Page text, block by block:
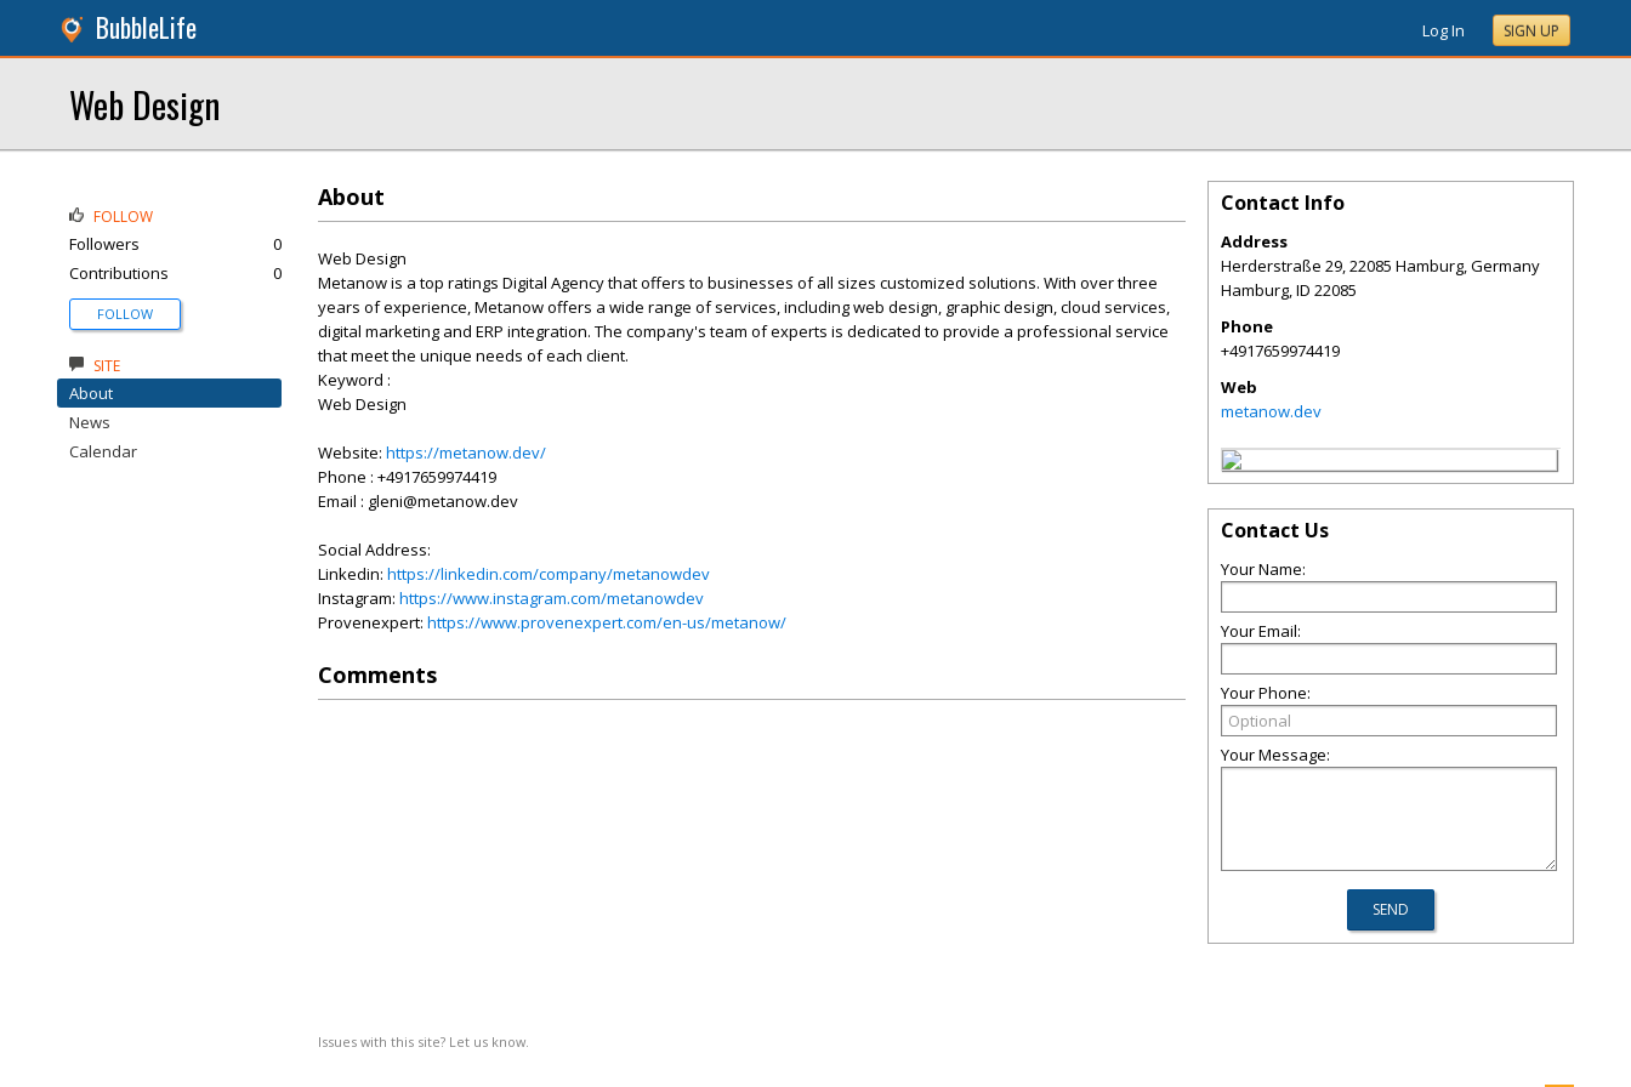
BubbleLife Log In SIGN UP
Web Design
About
Web Design
Metanow is a top ratings Digital Agency that offers to businesses of all sizes customized solutions. With over three
years of experience, Metanow offers a wide range of services, including web design, graphic design, cloud services,
digital marketing and ERP integration. The company's team of experts is dedicated to provide a professional service
that meet the unique needs of each client.
Keyword :
Web Design
Website: https://metanow.dev/
Phone : +4917659974419
Email : gleni@metanow.dev
Social Address:
Linkedin: https://linkedin.com/company/metanowdev
Instagram: https://www.instagram.com/metanowdev
Provenexpert: https://www.provenexpert.com/en-us/metanow/
Comments
Issues with this site? Let us know.
FOLLOW
Followers
0
Contributions
0
FOLLOW
SITE
About
News
Calendar
Contact Info
Address
Herderstraße 29, 22085 Hamburg, Germany
Hamburg,ID 22085
Phone
+4917659974419
Web
metanow.dev
Contact Us
Your Name:
Your Email:
Your Phone:
Your Message: